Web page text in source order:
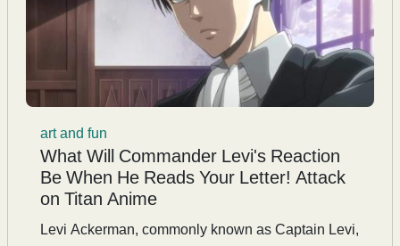
art and fun
What Will Commander Levi's Reaction
Be When He Reads Your Letter! Attack
on Titan Anime
Levi Ackerman, commonly known as Captain Levi,